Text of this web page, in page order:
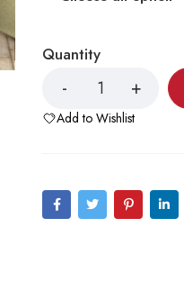
Quantity
Add to Wishlist